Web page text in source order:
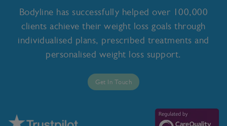
Bodyline has successfully helped over 100,000
clients achieve their weight loss goals through
individualised plans, prescribed treatments and
personalised weight loss support.
Get In Touch